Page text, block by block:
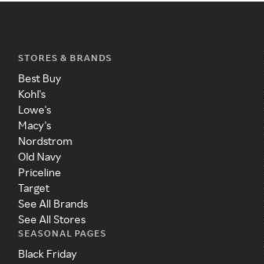
STORES & BRANDS
Best Buy
Kohl's
Lowe's
Macy's
Nordstrom
Old Navy
Priceline
Target
See All Brands
See All Stores
SEASONAL PAGES
Black Friday